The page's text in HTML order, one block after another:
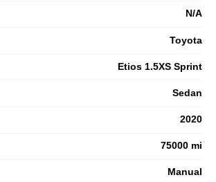
N/A
Toyota
Etios 1.5XS Sprint
Sedan
2020
75000 mi
Manual